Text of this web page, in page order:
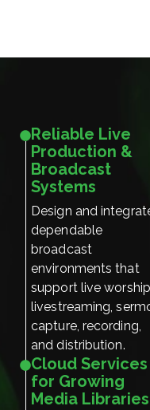
Reliable Live
Production &
Broadcast
Systems
Design and
dependable
broadcast
environments that
support live
livestreaming,
capture, recording,
and distribution.
Cloud Services
for Growing
Media Libraries